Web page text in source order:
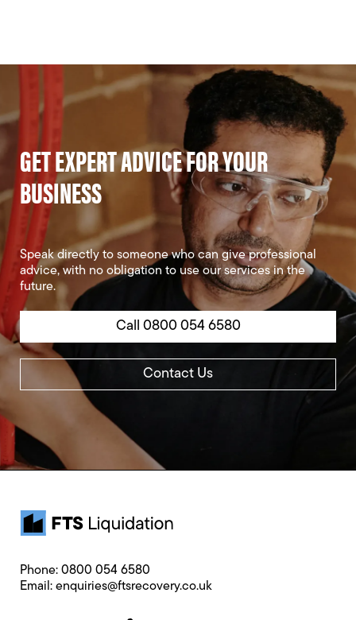
GET EXPERT ADVICE FOR YOUR
BUSINESS
Speak directly to someone who can give professional
advice, with no obligation to use our services in the
future.
Call 0800 054 6580
Contact Us
Phone: 0800 054 6580
Email: enquiries@ftsrecovery.co.uk